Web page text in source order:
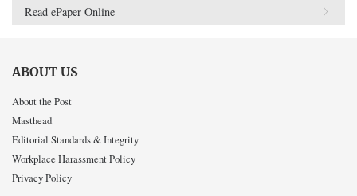
Read ePaper Online
ABOUT US
About the Post
Masthead
Editorial Standards & Integrity
Workplace Harassment Policy
Privacy Policy